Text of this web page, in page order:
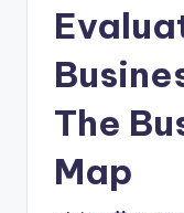
The
Map